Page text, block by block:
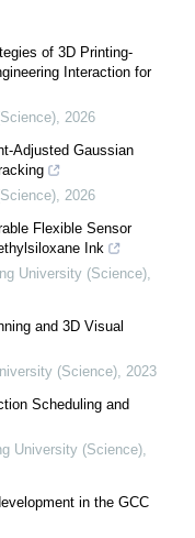
of 3D Printing-
Interaction for
, 2026
Adjusted Gaussian
, 2026
Flexible Sensor
Ink
University (Science),
and 3D Visual
(Science), 2023
Scheduling and
University (Science),
in the GCC